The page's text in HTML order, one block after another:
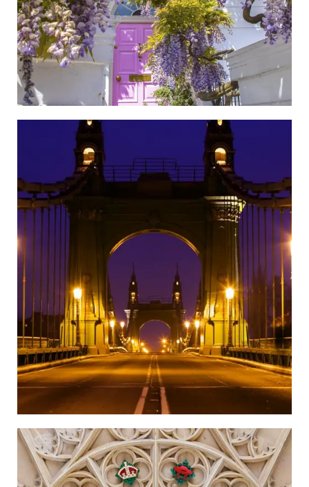
Hammersmith and Fulham
Go to the Newspaper